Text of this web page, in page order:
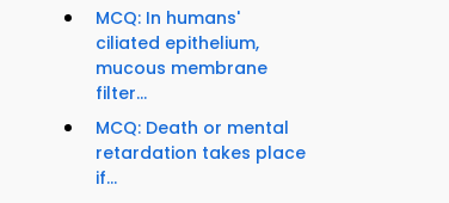
MCQ: In humans'
ciliated epithelium,
mucous membrane
filter...
MCQ: Death or mental
retardation takes place
if...